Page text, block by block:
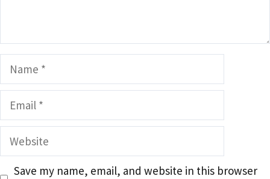
Name
Email
Website
Save my name, email, and website in this browser